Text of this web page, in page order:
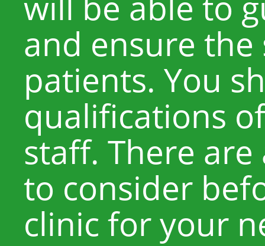
and ensure
patients. You
qualifications
staff. There
to consider
clinic for your